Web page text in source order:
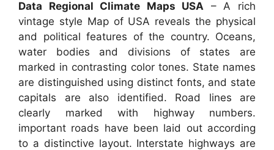
Data Regional Climate Maps USA – A rich
vintage style Map of USA reveals the physical
and political features of the country. Oceans,
water bodies and divisions of states are
marked in contrasting color tones. State names
are distinguished using distinct fonts, and state
capitals are also identified. Road lines are
clearly marked with highway numbers.
important roads have been laid out according
to a distinctive layout. Interstate highways are